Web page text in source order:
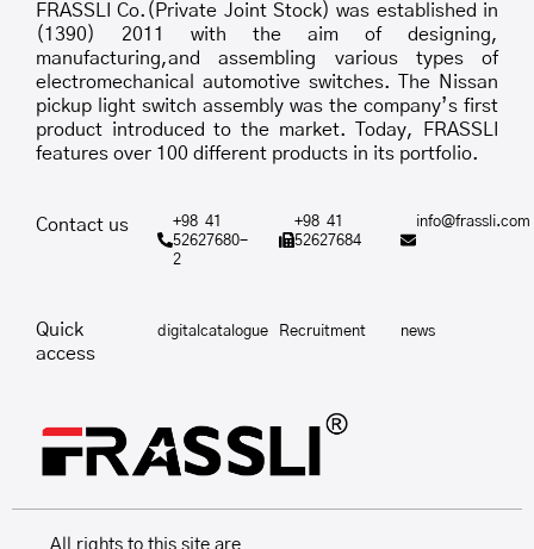
FRASSLI Co.(Private Joint Stock) was established in
(1390) 2011 with the aim of designing,
manufacturing,and assembling various types of
electromechanical automotive switches. The Nissan
pickup light switch assembly was the company’s first
product introduced to the market. Today, FRASSLI
features over 100 different products in its portfolio.
Contact us
+98 41
52627680-
2
+98 41
52627684
info@frassli.com
Quick
access
digitalcatalogue Recruitment news
All rights to this site are